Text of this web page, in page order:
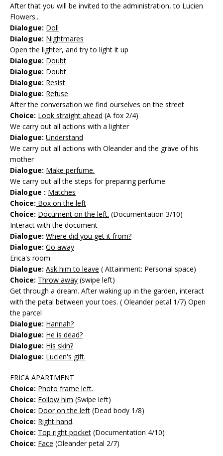
After that you will be invited to the administration, to Lucien
Flowers..
Dialogue: Doll
Dialogue: Nightmares
Open the lighter, and try to light it up
Dialogue: Doubt
Dialogue: Doubt
Dialogue: Resist
Dialogue: Refuse
After the conversation we find ourselves on the street
Choice: Look straight ahead (A fox 2/4)
We carry out all actions with a lighter
Dialogue: Understand
We carry out all actions with Oleander and the grave of his
mother
Dialogue: Make perfume.
We carry out all the steps for preparing perfume.
Dialogue : Matches
Choice: Box on the left
Choice: Document on the left. (Documentation 3/10)
Interact with the document
Dialogue: Where did you get it from?
Dialogue: Go away
Erica's room
Dialogue: Ask him to leave ( Attainment: Personal space)
Choice: Throw away (swipe left)
Get through a dream. After waking up in the garden, interact
with the petal between your toes. ( Oleander petal 1/7) Open
the parcel
Dialogue: Hannah?
Dialogue: He is dead?
Dialogue: His skin?
Dialogue: Lucien's gift.
ERICA APARTMENT
Choice: Photo frame left.
Choice: Follow him (Swipe left)
Choice: Door on the left (Dead body 1/8)
Choice: Right hand.
Choice: Top right pocket (Documentation 4/10)
Choice: Face (Oleander petal 2/7)